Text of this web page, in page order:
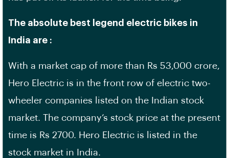
The absolute best legend electric bikes in
India are :
With a market cap of more than Rs 53,000 crore,
Hero Electric is in the front row of electric two-
wheeler companies listed on the Indian stock
market. The company’s stock price at the present
time is Rs 2700. Hero Electric is listed in the
stock market in India.